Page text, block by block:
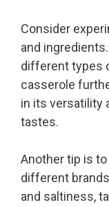
Consider
and
different types
casserole
in its versatility
tastes.
Another tip is
different
and saltiness,